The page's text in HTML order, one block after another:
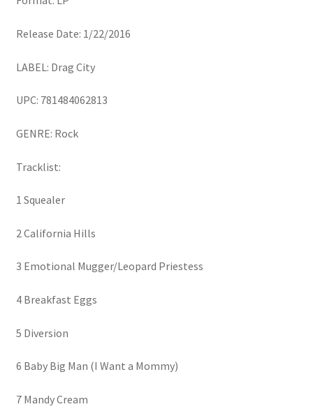
Release Date: 1/22/2016
LABEL: Drag City
UPC: 781484062813
GENRE: Rock
Tracklist:
1 Squealer
2 California Hills
3 Emotional Mugger/Leopard Priestess
4 Breakfast Eggs
5 Diversion
6 Baby Big Man (I Want a Mommy)
7 Mandy Cream